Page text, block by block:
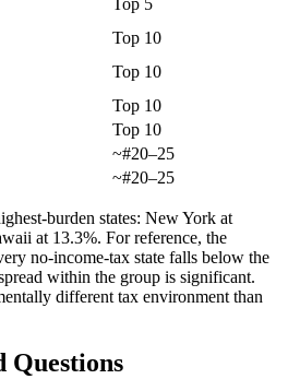
Top 5
Top 10
Top 10
Top 10
Top 10
~#20–25
~#20–25
burden states: New York at
at 13.3%. For reference, the
no-income-tax state falls below the
within the group is significant.
different tax environment than
Questions